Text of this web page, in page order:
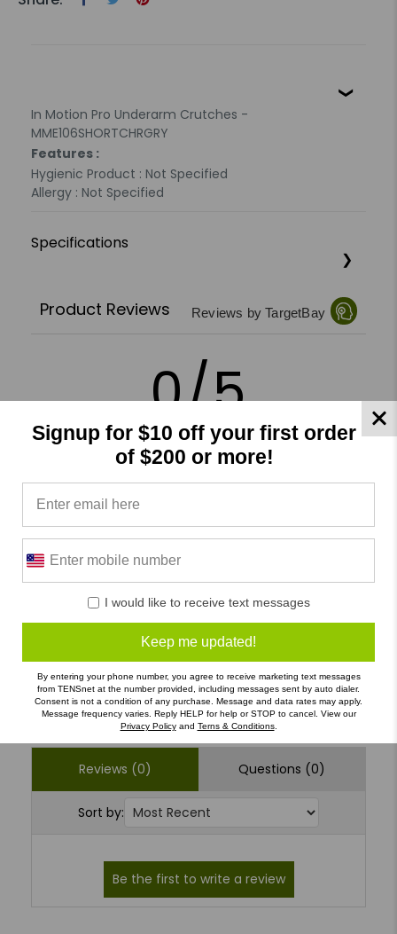
In Motion Pro Underarm Crutches -
MME106SHORTCHRGRY
Features :
Hygienic Product : Not Specified
Allergy : Not Specified
Specifications
Product Reviews Reviews by TargetBay
0/5
0 Reviews
5
(0)
4
3
(0)
Write a Review Ask a Question
Reviews (0) Questions (0)
Sort by:
Signup for $10 off your first order
of $200 or more!
I would like to receive text messages
Keep me updated!
By entering your phone number, you agree to receive marketing text messages
from TENSnet at the number provided, including messages sent by auto dialer.
Consent is not a condition of any purchase. Message and data rates may apply.
Message frequency varies. Reply HELP for help or STOP to cancel. View our
Privacy Policyand Terns & Conditions.